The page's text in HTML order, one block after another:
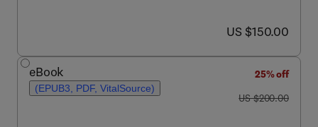
now US $150.00
US $150.00
eBook
(EPUB3, PDF, VitalSource)
25% off
was US $200.00
US $200.00